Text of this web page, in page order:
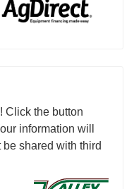
Click the button
information will
shared with third